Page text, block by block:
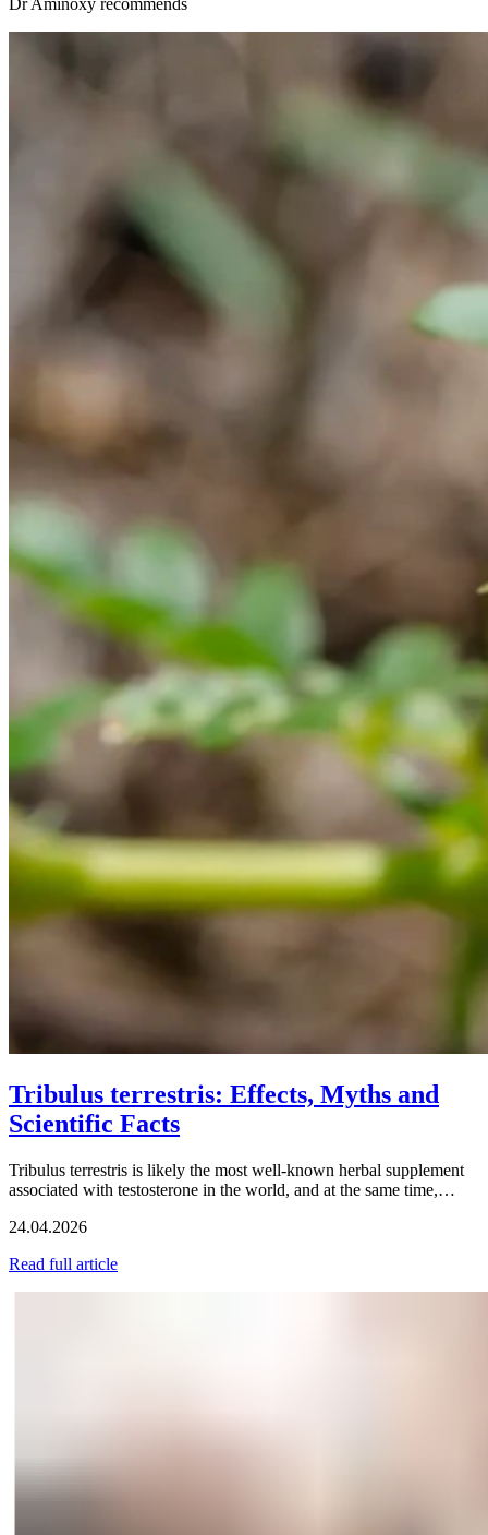
Dr Aminöxy recommends
Tribulus terrestris: Effects, Myths and
Scientific Facts
Tribulus terrestris is likely the most well-known herbal supplement
associated with testosterone in the world, and at the same time,…
24.04.2026
Read full article